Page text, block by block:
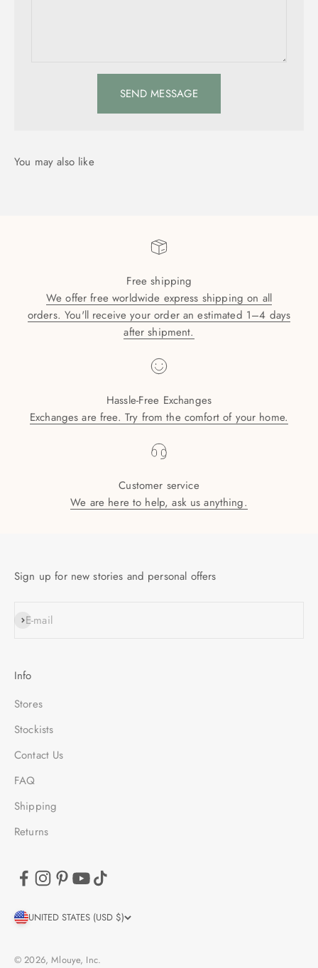
SEND MESSAGE
Free shipping
We offer free worldwide express shipping on all
orders. You'll receive your order an estimated 1–4 days
after shipment.
Hassle-Free Exchanges
Exchanges are free. Try from the comfort of your home.
Customer service
We are here to help, ask us anything.
Sign up for new stories and personal offers
E-mail
SUBSCRIBE
Info
Stores
Stockists
Contact Us
FAQ
Shipping
Returns
UNITED STATES (USD $)
© 2026, Mlouye, Inc.